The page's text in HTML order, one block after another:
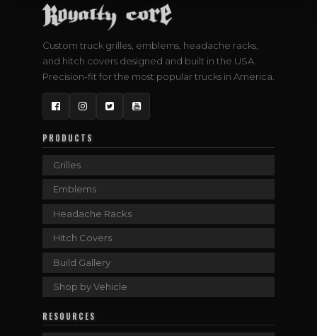
Custom truck grilles, emblems, headache racks,
and hitch covers designed and built in the USA.
Precision-fit for the most popular trucks in America.
FacebookInstagram
TwitterYouTube
PRODUCTS
Grilles
Emblems
Headache Racks
Hitch Covers
Build Gallery
Shop by Vehicle
RESOURCES